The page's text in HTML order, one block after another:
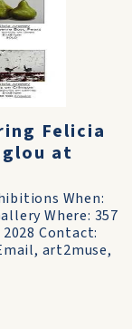
Felicia
at
When:
Where: 357
2028 Contact:
art2muse,